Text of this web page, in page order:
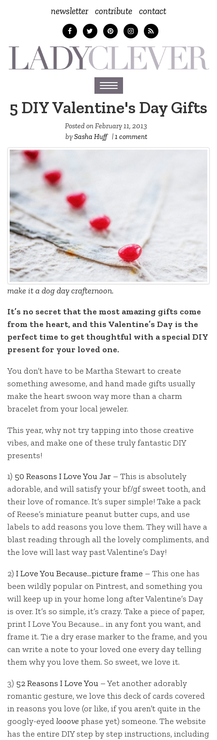
newsletter contribute contact
Toggle
navigation
5 DIY Valentine's Day Gifts
Posted onFebruary 11, 2013
bySasha Huff |1 comment
make it a dog day crafternoon.
It’s no secret that the most amazing gifts come
from the heart, and this Valentine’s Day is the
perfect time to get thoughtful with a special DIY
present for your loved one.
You don’t have to be Martha Stewart to create
something awesome, and hand made gifts usually
make the heart swoon way more than a charm
bracelet from your local jeweler.
This year, why not try tapping into those creative
vibes, and make one of these truly fantastic DIY
presents!
1) 50 Reasons I Love You Jar – This is absolutely
adorable, and will satisfy your bf/gf sweet tooth, and
their love of romance. It’s super simple! Take a pack
of Reese’s miniature peanut butter cups, and use
labels to add reasons you love them. They will have a
blast reading through all the lovely compliments, and
the love will last way past Valentine’s Day!
2) I Love You Because…picture frame – This one has
been wildly popular on Pintrest, and something you
will keep up in your home long after Valentine’s Day
is over. It’s so simple, it’s crazy. Take a piece of paper,
print I Love You Because… in any font you want, and
frame it. Tie a dry erase marker to the frame, and you
can write a note to your loved one every day telling
them why you love them. So sweet, we love it.
3) 52 Reasons I Love You – Yet another adorably
romantic gesture, we love this deck of cards covered
in reasons you love (or like, if you aren’t quite in the
googly-eyed looove phase yet) someone. The website
has the entire DIY step by step instructions, including